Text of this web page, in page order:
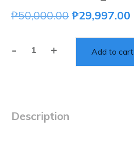
₱50,000.00 ₱29,997.00
- + Add to cart
Description